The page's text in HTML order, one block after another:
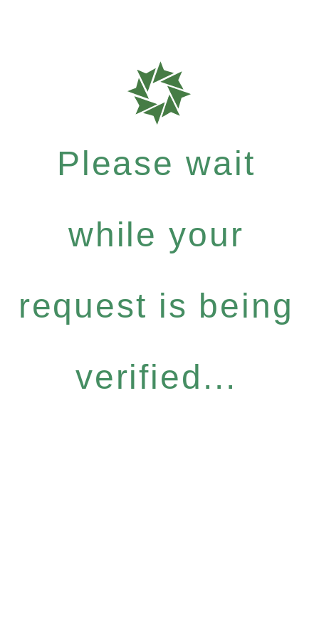
Please wait
while your
request is being
verified...